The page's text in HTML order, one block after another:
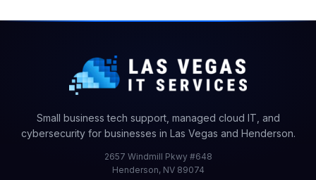
Small business tech support, managed cloud IT, and
cybersecurity for businesses in Las Vegas and Henderson.
2657 Windmill Pkwy #648
Henderson, NV 89074